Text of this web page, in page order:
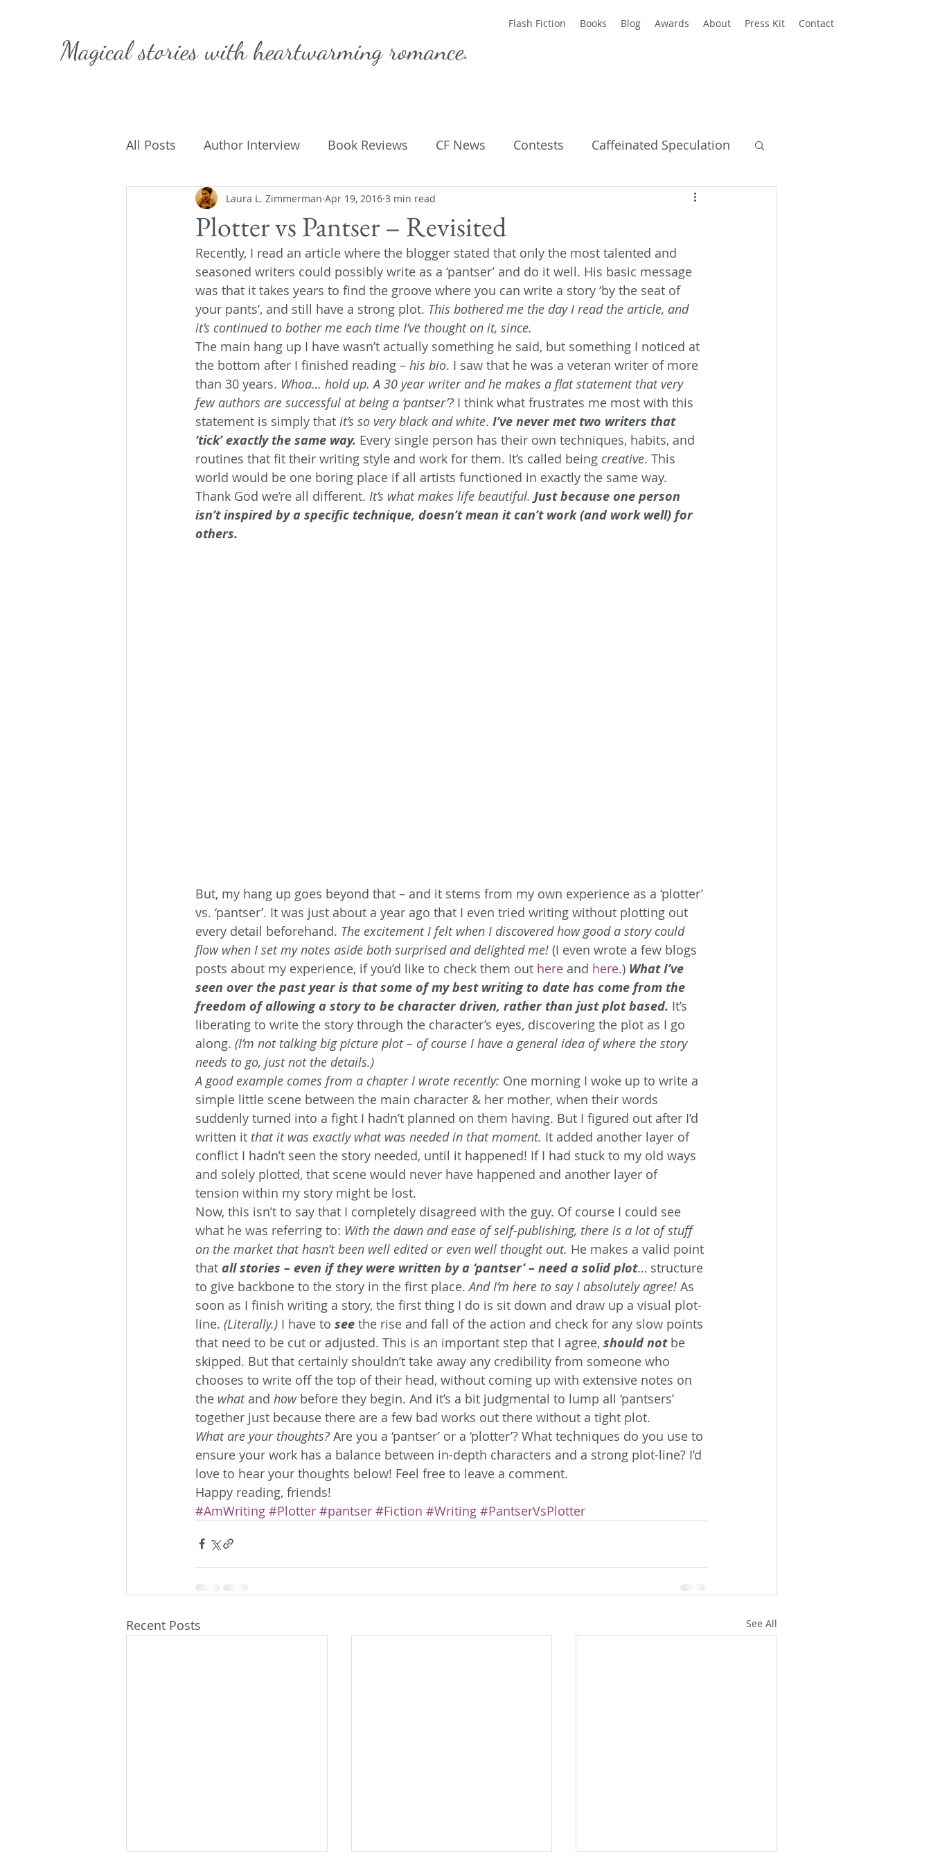
Magical stories withheartwarming romance.
Flash Fiction Books Blog Awards About Press Kit Contact
All Posts Author Interview Book Reviews CF News Contests Caffeinated Speculation
Caffeinated Convo Getting Published Flash Fiction
On Writing My Life Parenting Poems
Plotter vs Pantser – Revisited
Laura L. Zimmerman Apr 19, 2016 3 min read
Recently, I read an article where the blogger stated that only the most talented and
seasoned writers could possibly write as a ‘pantser’ and do it well. His basic message
was that it takes years to find the groove where you can write a story ‘by the seat of
your pants’, and still have a strong plot. This bothered me the day I read the article, and
it’s continued to bother me each time I’ve thought on it, since.
The main hang up I have wasn’t actually something he said, but something I noticed at
the bottom after I finished reading – his bio. I saw that he was a veteran writer of more
than 30 years. Whoa… hold up. A 30 year writer and he makes a flat statement that very
few authors are successful at being a ‘pantser’? I think what frustrates me most with this
statement is simply that it’s so very black and white. I’ve never met two writers that
‘tick’ exactly the same way. Every single person has their own techniques, habits, and
routines that fit their writing style and work for them. It’s called being creative. This
world would be one boring place if all artists functioned in exactly the same way.
Thank God we’re all different. It’s what makes life beautiful. Just because one person
isn’t inspired by a specific technique, doesn’t mean it can’t work (and work well) for
others.
But, my hang up goes beyond that – and it stems from my own experience as a ‘plotter’
vs. ‘pantser’. It was just about a year ago that I even tried writing without plotting out
every detail beforehand. The excitement I felt when I discovered how good a story could
flow when I set my notes aside both surprised and delighted me! (I even wrote a few blogs
posts about my experience, if you’d like to check them out here and here.) What I’ve
seen over the past year is that some of my best writing to date has come from the
freedom of allowing a story to be character driven, rather than just plot based. It’s
liberating to write the story through the character’s eyes, discovering the plot as I go
along. (I’m not talking big picture plot – of course I have a general idea of where the story
needs to go, just not the details.)
A good example comes from a chapter I wrote recently: One morning I woke up to write a
simple little scene between the main character & her mother, when their words
suddenly turned into a fight I hadn’t planned on them having. But I figured out after I’d
written it that it was exactly what was needed in that moment. It added another layer of
conflict I hadn’t seen the story needed, until it happened! If I had stuck to my old ways
and solely plotted, that scene would never have happened and another layer of
tension within my story might be lost.
Now, this isn’t to say that I completely disagreed with the guy. Of course I could see
what he was referring to: With the dawn and ease of self-publishing, there is a lot of stuff
on the market that hasn’t been well edited or even well thought out. He makes a valid point
that all stories – even if they were written by a ‘pantser’ – need a solid plot… structure
to give backbone to the story in the first place. And I’m here to say I absolutely agree! As
soon as I finish writing a story, the first thing I do is sit down and draw up a visual plot-
line. (Literally.) I have to see the rise and fall of the action and check for any slow points
that need to be cut or adjusted. This is an important step that I agree, should not be
skipped. But that certainly shouldn’t take away any credibility from someone who
chooses to write off the top of their head, without coming up with extensive notes on
the what and how before they begin. And it’s a bit judgmental to lump all ‘pantsers’
together just because there are a few bad works out there without a tight plot.
What are your thoughts? Are you a ‘pantser’ or a ‘plotter’? What techniques do you use to
ensure your work has a balance between in-depth characters and a strong plot-line? I’d
love to hear your thoughts below! Feel free to leave a comment.
Happy reading, friends!
#AmWriting #Plotter #pantser #Fiction #Writing #PantserVsPlotter
Recent Posts See All